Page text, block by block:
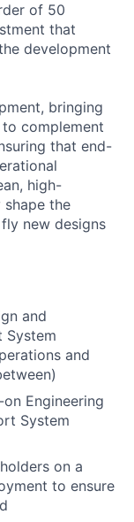
of 50
that
development
bringing
complement
that end-
high-
the
new designs
and
System
and
Engineering
System
on a
to ensure